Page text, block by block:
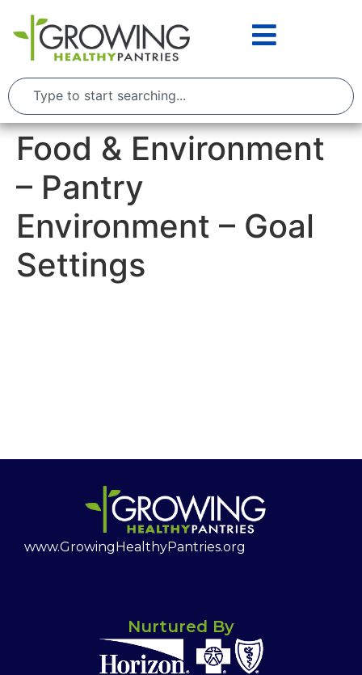
Food & Environment
– Pantry
Environment – Goal
Settings
www.GrowingHealthyPantries.org
Nurtured By